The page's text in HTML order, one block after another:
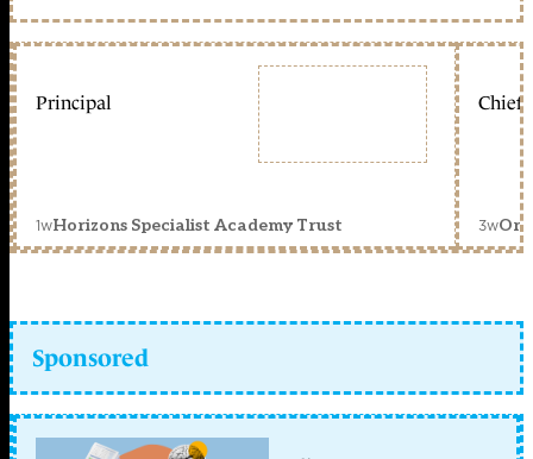
Principal
1wHorizons Specialist Academy Trust
Chief
3w
Sponsored